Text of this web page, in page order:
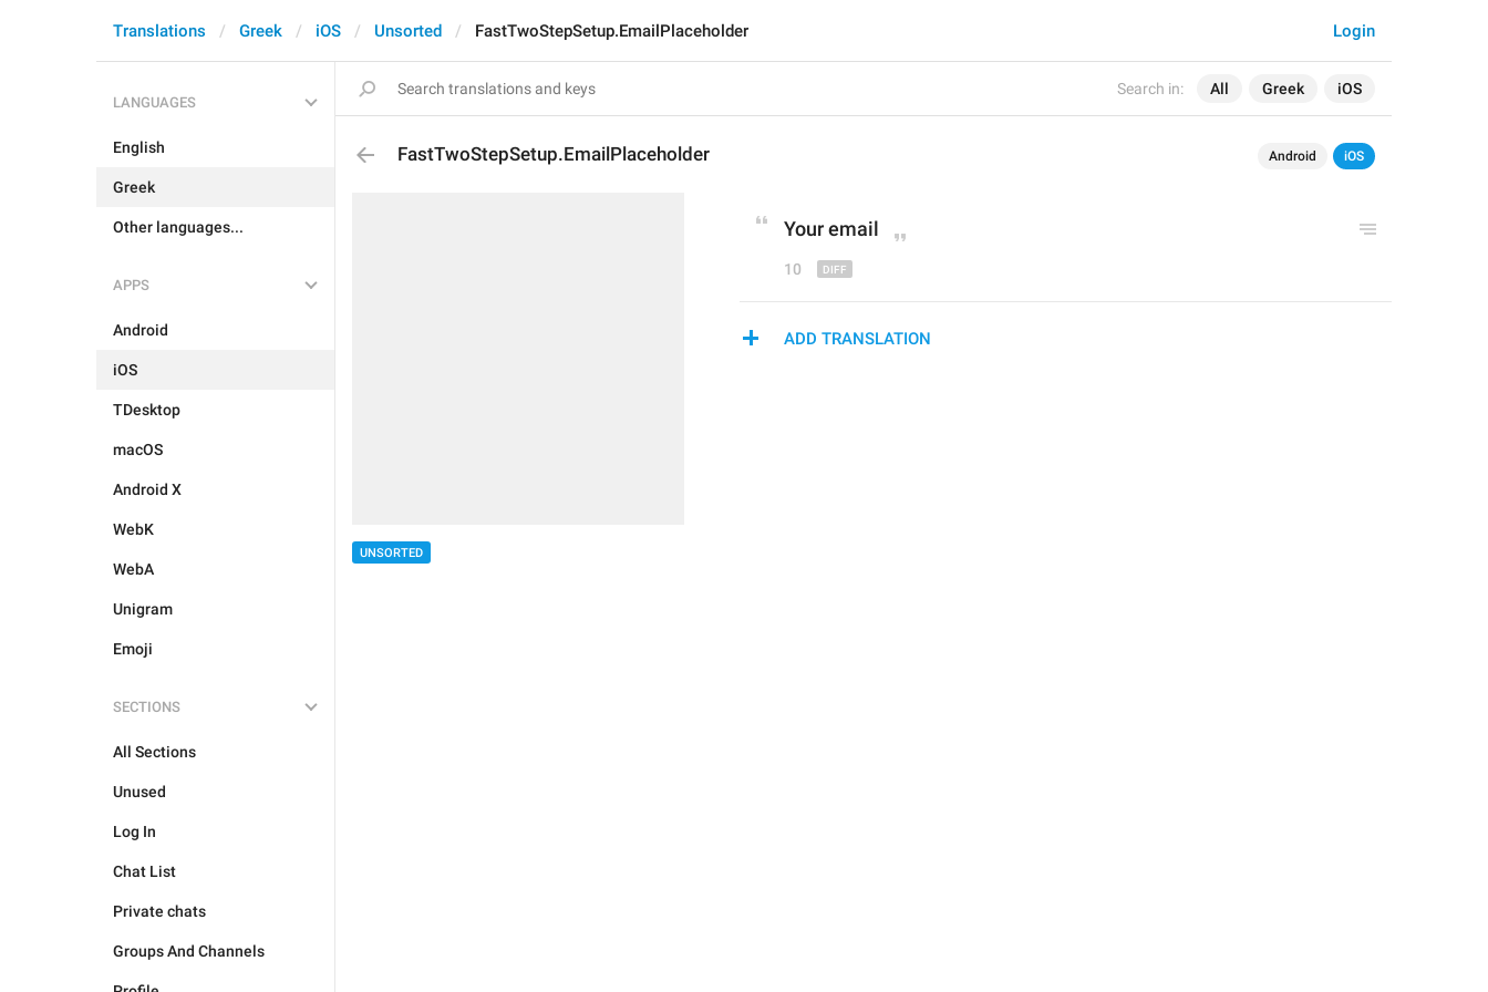
Search in: All Greek iOS
Login
Translations Greek iOS Unsorted FastTwoStepSetup.EmailPlaceholder
LANGUAGES
English
Greek
Other languages...
APPS
Android
iOS
TDesktop
macOS
Android X
WebK
WebA
Unigram
Emoji
SECTIONS
All Sections
Unused
Log In
Chat List
Private chats
Groups And Channels
FastTwoStepSetup.EmailPlaceholder Android iOS
UNSORTED
Your email
10
ADD TRANSLATION